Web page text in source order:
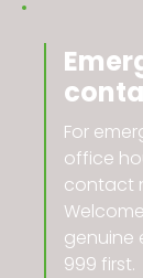
For
office
contact
genuine
999 first.